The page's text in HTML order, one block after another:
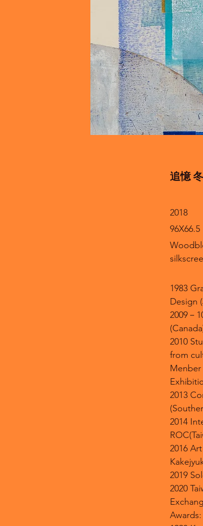
追憶
2018
96X66.5
1983
Design
2009－
2010
from
Menber
2013
2014
2016
2019
2020